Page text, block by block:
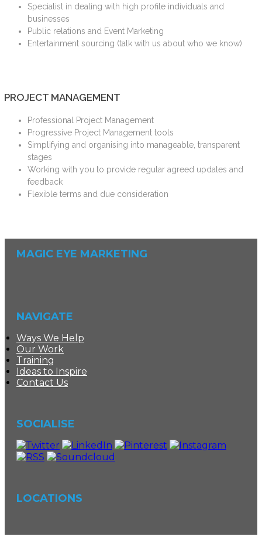
Specialist in dealing with high profile individuals and
businesses
Public relations and Event Marketing
Entertainment sourcing (talk with us about who we know)
PROJECT MANAGEMENT
Professional Project Management
Progressive Project Management tools
Simplifying and organising into manageable, transparent
stages
Working with you to provide regular agreed updates and
feedback
Flexible terms and due consideration
MAGIC EYE MARKETING
NAVIGATE
Ways We Help
Our Work
Training
Ideas to Inspire
Contact Us
SOCIALISE
LOCATIONS